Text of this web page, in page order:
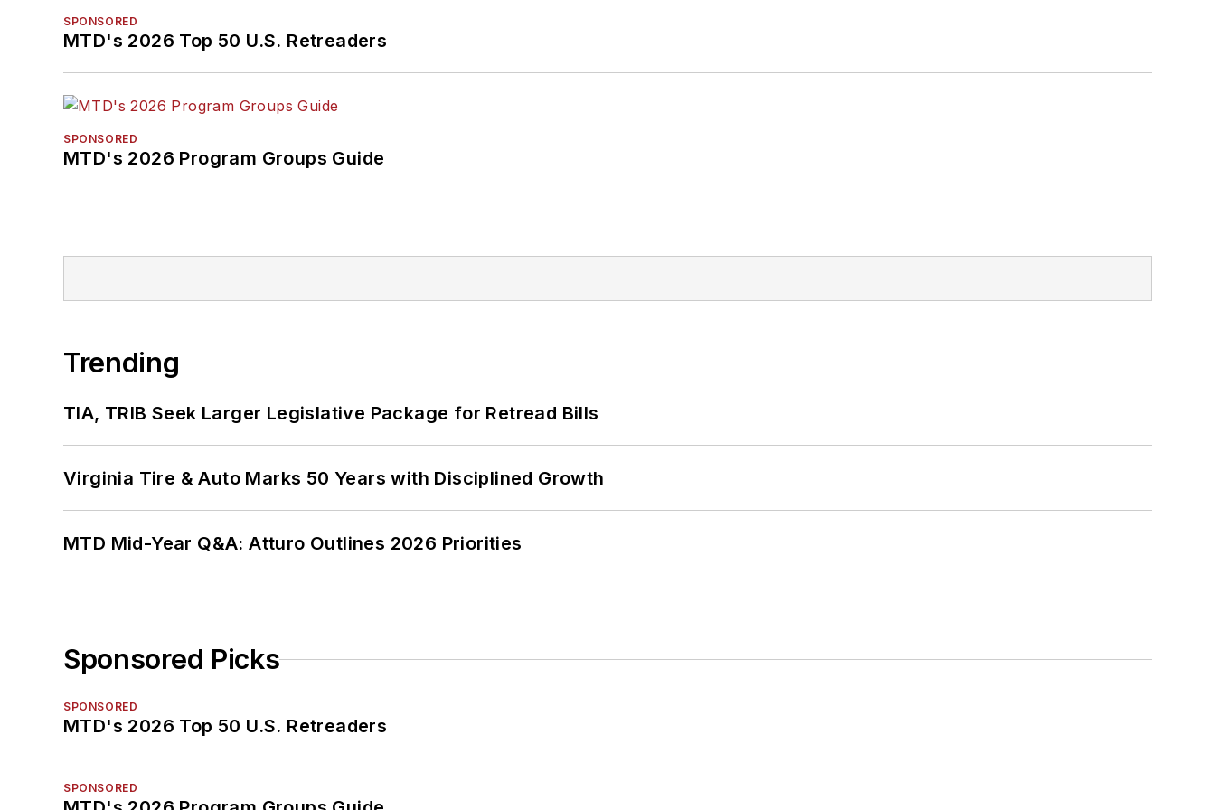
SPONSORED
MTD's 2026 Top 50 U.S. Retreaders
SPONSORED
MTD's 2026 Program Groups Guide
Trending
TIA, TRIB Seek Larger Legislative Package for Retread Bills
Virginia Tire & Auto Marks 50 Years with Disciplined Growth
MTD Mid-Year Q&A: Atturo Outlines 2026 Priorities
Sponsored Picks
SPONSORED
MTD's 2026 Top 50 U.S. Retreaders
SPONSORED